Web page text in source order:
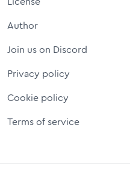
Author
Join us on Discord
Privacy policy
Cookie policy
Terms of service